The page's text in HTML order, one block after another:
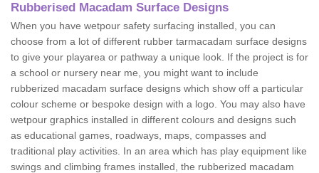
Rubberised Macadam Surface Designs
When you have wetpour safety surfacing installed, you can
choose from a lot of different rubber tarmacadam surface designs
to give your playarea or pathway a unique look. If the project is for
a school or nursery near me, you might want to include
rubberized macadam surface designs which show off a particular
colour scheme or bespoke design with a logo. You may also have
wetpour graphics installed in different colours and designs such
as educational games, roadways, maps, compasses and
traditional play activities. In an area which has play equipment like
swings and climbing frames installed, the rubberized macadam